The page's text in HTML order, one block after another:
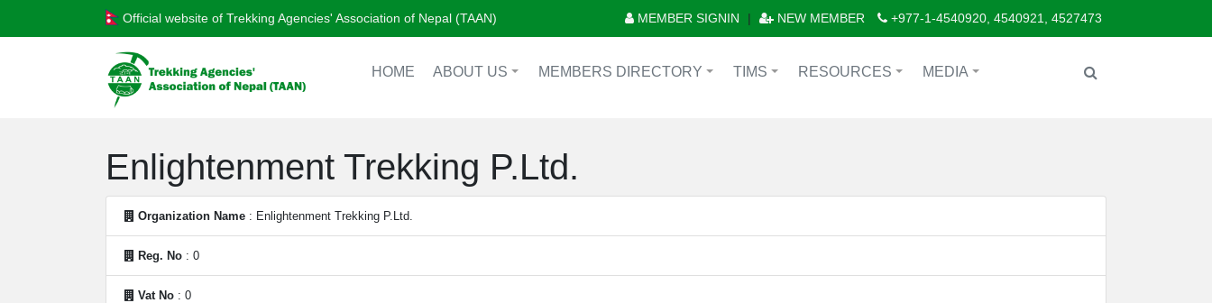
Official website of Trekking Agencies' Association of Nepal (TAAN) MEMBER SIGNIN | NEW MEMBER +977-1-4540920, 4540921, 4527473
HOME ABOUT US MEMBERS DIRECTORY TIMS RESOURCES MEDIA
Enlightenment Trekking P.Ltd.
Organization Name : Enlightenment Trekking P.Ltd.
Reg. No : 0
Vat No : 0